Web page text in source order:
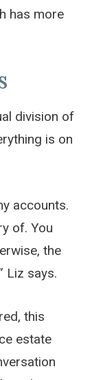
has more
division of
is on
accounts.
of. You
the
Liz says.
this
estate